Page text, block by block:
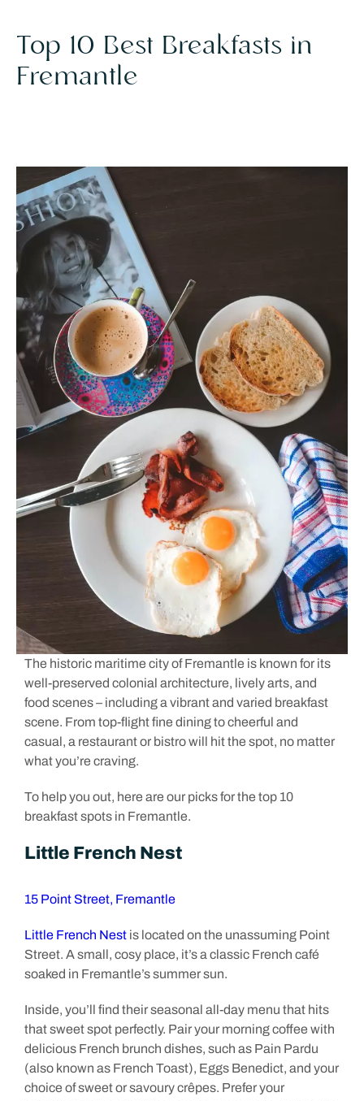
Top 10 Best Breakfasts in
Fremantle
The historic maritime city of Fremantle is known for its
well-preserved colonial architecture, lively arts, and
food scenes – including a vibrant and varied breakfast
scene. From top-flight fine dining to cheerful and
casual, a restaurant or bistro will hit the spot, no matter
what you’re craving.
To help you out, here are our picks for the top 10
breakfast spots in Fremantle.
Little French Nest
15 Point Street, Fremantle
Little French Nest is located on the unassuming Point
Street. A small, cosy place, it’s a classic French café
soaked in Fremantle’s summer sun.
Inside, you’ll find their seasonal all-day menu that hits
that sweet spot perfectly. Pair your morning coffee with
delicious French brunch dishes, such as Pain Pardu
(also known as French Toast), Eggs Benedict, and your
choice of sweet or savoury crêpes. Prefer your